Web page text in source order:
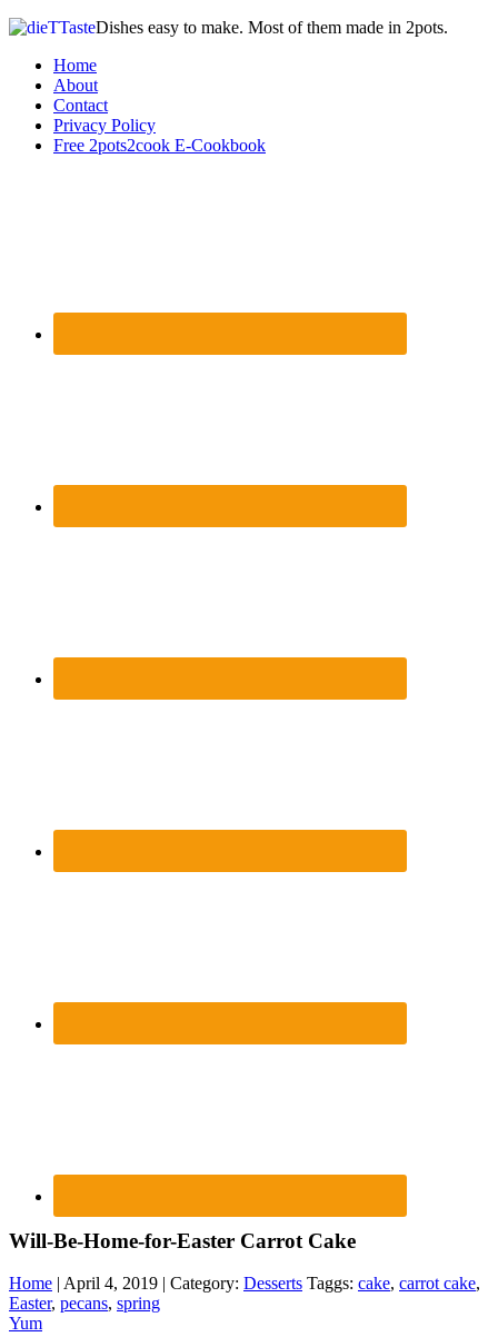
Dishes easy to make. Most of them made in 2pots.
Home
About
Contact
Privacy Policy
Free 2pots2cook E-Cookbook
Will-Be-Home-for-Easter Carrot Cake
Home | April 4, 2019 | Category: Desserts Taggs: cake, carrot cake,
Easter, pecans, spring
Yum